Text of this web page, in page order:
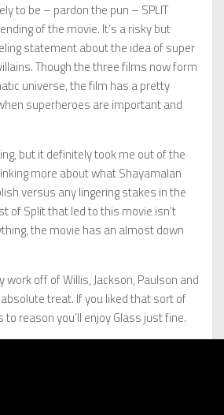
to be – pardon the pun – SPLIT
of the movie. It’s a risky but
statement about the idea of super
Though the three films now form
universe, the film has a pretty
superheroes are important and
but it definitely took me out of the
more about what Shayamalan
versus any lingering stakes in the
of Split that led to this movie isn’t
the movie has an almost down
work off of Willis, Jackson, Paulson and
treat. If you liked that sort of
reason you’ll enjoy Glass just fine.